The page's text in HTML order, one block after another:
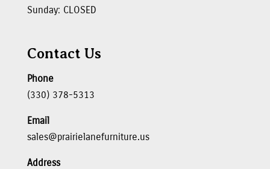
Sunday: CLOSED
Contact Us
Phone
(330) 378-5313
Email
sales@prairielanefurniture.us
Address